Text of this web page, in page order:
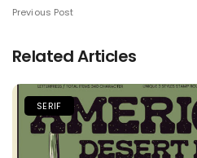
Previous Post
Related Articles
SERIF